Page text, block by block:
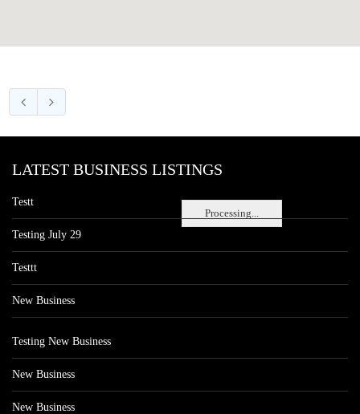
Processing...
LATEST BUSINESS LISTINGS
Testt
Testing July 29
Testtt
New Business
Testing New Business
New Business
New Business